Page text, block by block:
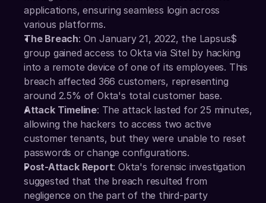
applications, ensuring seamless login across
various platforms.
The Breach: On January 21, 2022, the Lapsus$
group gained access to Okta via Sitel by hacking
into a remote device of one of its employees. This
breach affected 366 customers, representing
around 2.5% of Okta's total customer base.
Attack Timeline: The attack lasted for 25 minutes,
allowing the hackers to access two active
customer tenants, but they were unable to reset
passwords or change configurations.
Post-Attack Report: Okta's forensic investigation
suggested that the breach resulted from
negligence on the part of the third-party